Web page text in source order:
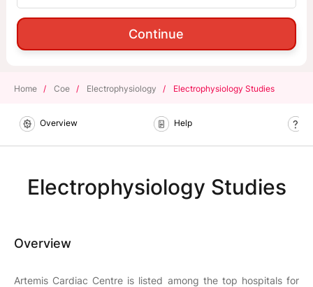
Continue
Home / Coe / Electrophysiology / Electrophysiology Studies
Overview Help
Electrophysiology Studies
Overview
Artemis Cardiac Centre is listed among the top hospitals for